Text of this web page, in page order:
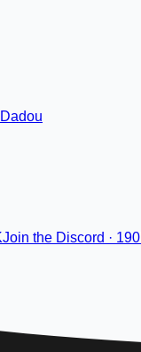
Join the Discord · 190